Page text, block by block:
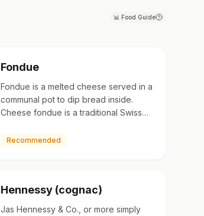
📊 Food Guide
Fondue
Fondue is a melted cheese served in a
communal pot to dip bread inside.
Cheese fondue is a traditional Swiss
in and around the c…
Recommended
Hennessy (cognac)
Jas Hennessy & Co., or more simply